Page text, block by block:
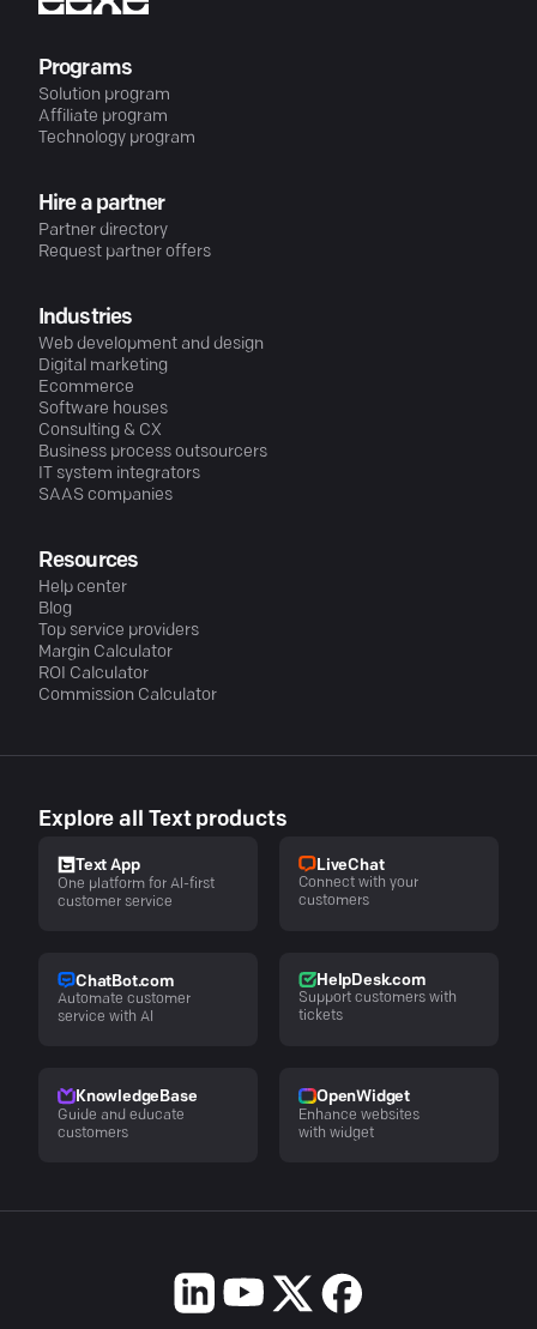
Programs
Solution program
Affiliate program
Technology program
Hire a partner
Partner directory
Request partner offers
Industries
Web development and design
Digital marketing
Ecommerce
Software houses
Consulting & CX
Business process outsourcers
IT system integrators
SAAS companies
Resources
Help center
Blog
Top service providers
Margin Calculator
ROI Calculator
Commission Calculator
Explore all Text products
Text App
One platform for AI-first
customer service
LiveChat
Connect with your
customers
ChatBot.com
Automate customer
service with AI
HelpDesk.com
Support customers with
tickets
KnowledgeBase
Guide and educate
customers
OpenWidget
Enhance websites
with widget